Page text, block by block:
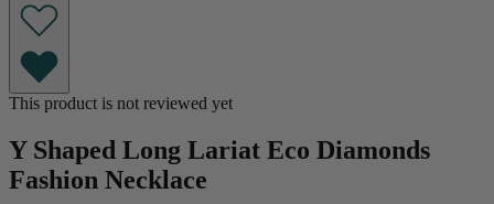
This product is not reviewed yet
Y Shaped Long Lariat Eco Diamonds
Fashion Necklace